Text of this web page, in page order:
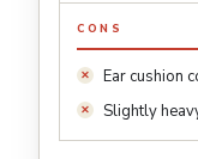
CONS
Ear cushion
Slightly